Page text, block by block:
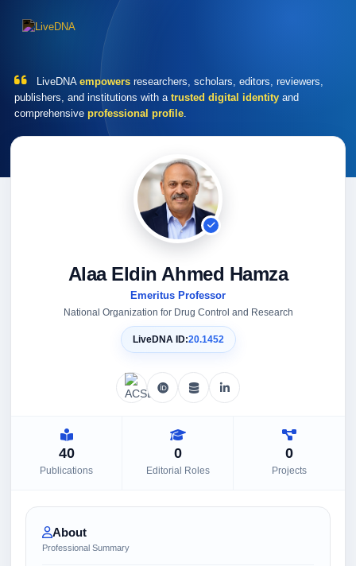
LiveDNA empowers researchers, scholars, editors, reviewers,
publishers, and institutions with a trusted digital identity and
comprehensive professional profile.
Alaa Eldin Ahmed Hamza
Emeritus Professor
National Organization for Drug Control and Research
LiveDNA ID:20.1452
40
Publications
0
Editorial Roles
0
Projects
About
Professional Summary